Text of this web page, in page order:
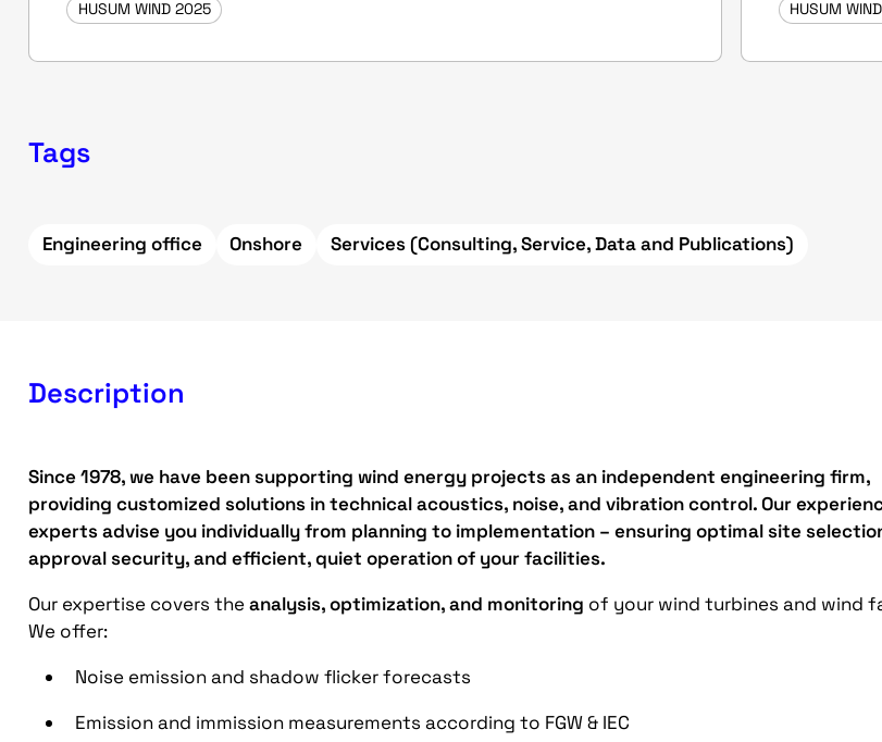
HUSUM WIND 2025 HUSUM
Tags
Engineering office Onshore Services (Consulting, Service, Data and Publications)
Description
Since 1978, we have been supporting wind energy projects as an independent engineering firm,
providing customized solutions in technical acoustics, noise, and vibration control. Our
experts advise you individually from planning to implementation – ensuring optimal site
approval security, and efficient, quiet operation of your facilities.
Our expertise covers theanalysis, optimization, and monitoring of your wind turbines and wind
We offer:
Noise emission and shadow flicker forecasts
Emission and immission measurements according to FGW & IEC